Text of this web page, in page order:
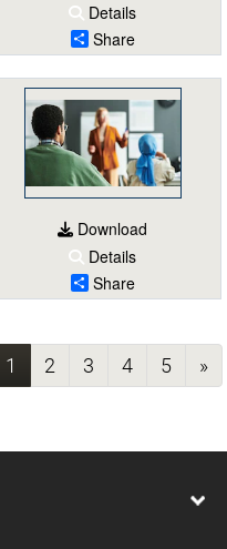
Details
Share
Download
Details
Share
1 (current)
2 3 4 5 »